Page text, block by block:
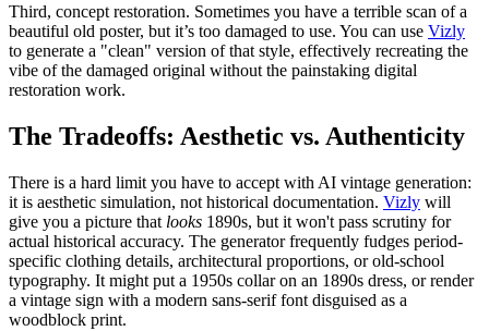
Third, concept restoration. Sometimes you have a terrible scan of a
beautiful old poster, but it’s too damaged to use. You can use Vizly
to generate a "clean" version of that style, effectively recreating the
vibe of the damaged original without the painstaking digital
restoration work.
The Tradeoffs: Aesthetic vs. Authenticity
There is a hard limit you have to accept with AI vintage generation:
it is aesthetic simulation, not historical documentation. Vizly will
give you a picture that looks 1890s, but it won't pass scrutiny for
actual historical accuracy. The generator frequently fudges period-
specific clothing details, architectural proportions, or old-school
typography. It might put a 1950s collar on an 1890s dress, or render
a vintage sign with a modern sans-serif font disguised as a
woodblock print.